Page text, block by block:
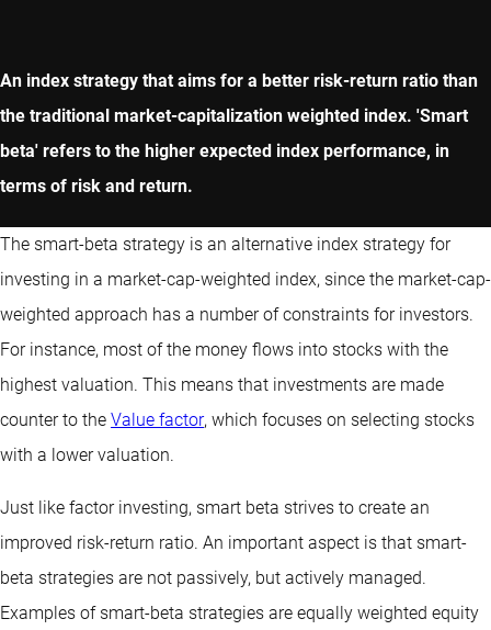
An index strategy that aims for a better risk-return ratio than
the traditional market-capitalization weighted index. 'Smart
beta' refers to the higher expected index performance, in
terms of risk and return.
The smart-beta strategy is an alternative index strategy for
investing in a market-cap-weighted index, since the market-cap-
weighted approach has a number of constraints for investors.
For instance, most of the money flows into stocks with the
highest valuation. This means that investments are made
counter to the Value factor, which focuses on selecting stocks
with a lower valuation.
Just like factor investing, smart beta strives to create an
improved risk-return ratio. An important aspect is that smart-
beta strategies are not passively, but actively managed.
Examples of smart-beta strategies are equally weighted equity